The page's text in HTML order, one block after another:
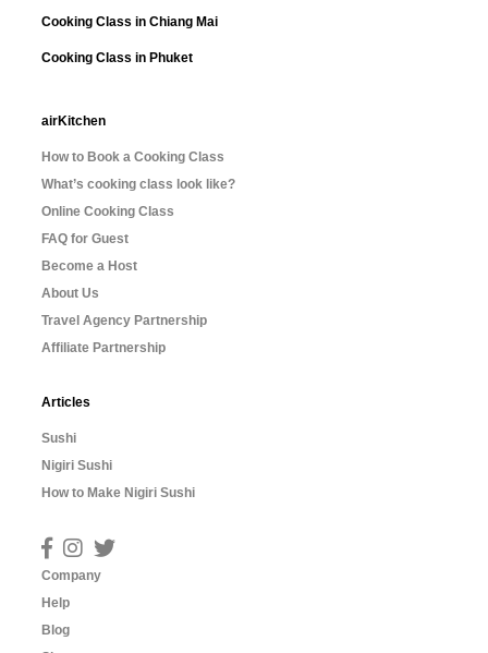
Cooking Class in Chiang Mai
Cooking Class in Phuket
airKitchen
How to Book a Cooking Class
What’s cooking class look like?
Online Cooking Class
FAQ for Guest
Become a Host
About Us
Travel Agency Partnership
Affiliate Partnership
Articles
Sushi
Nigiri Sushi
How to Make Nigiri Sushi
Company
Help
Blog